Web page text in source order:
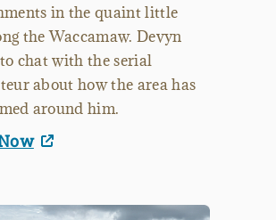
in the quaint little
the Waccamaw. Devyn
chat with the serial
about how the area has
around him.